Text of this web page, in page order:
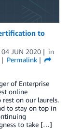
to
04 JUN 2020
in
Permalink
of Enterprise
online
rest on our laurels.
to stay on top in
to take […]